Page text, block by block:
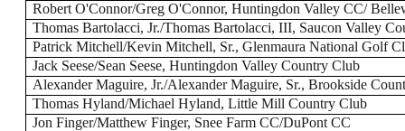
Robert O'Connor/Greg O'Connor, Huntingdon Valley CC/
Thomas Bartolacci, Jr./Thomas Bartolacci, III, Saucon Valley
Patrick Mitchell/Kevin Mitchell, Sr., Glenmaura National Golf
Jack Seese/Sean Seese, Huntingdon Valley Country Club
Alexander Maguire, Jr./Alexander Maguire, Sr., Brookside
Thomas Hyland/Michael Hyland, Little Mill Country Club
Jon Finger/Matthew Finger, Snee Farm CC/DuPont CC